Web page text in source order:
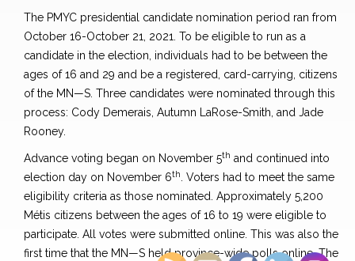
The PMYC presidential candidate nomination period ran from
October 16-October 21, 2021. To be eligible to run as a
candidate in the election, individuals had to be between the
ages of 16 and 29 and be a registered, card-carrying, citizens
of the MN—S. Three candidates were nominated through this
process: Cody Demerais, Autumn LaRose-Smith, and Jade
Rooney.
Advance voting began on November 5th and continued into
election day on November 6th
. Voters had to meet the same
eligibility criteria as those nominated. Approximately 5,200
Métis citizens between the ages of 16 to 19 were eligible to
participate. All votes were submitted online. This was also the
first time that the MN—S held province-wide polls online. The